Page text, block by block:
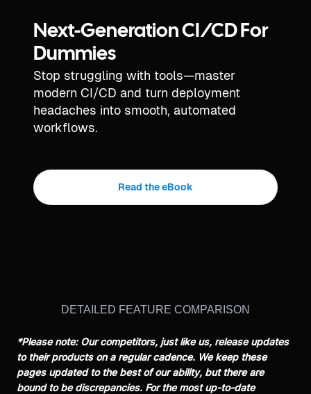
Next-Generation CI/CD For
Dummies
Stop struggling with tools—master
modern CI/CD and turn deployment
headaches into smooth, automated
workflows.
Read the eBook
DETAILED FEATURE COMPARISON
*Please note: Our competitors, just like us, release updates
to their products on a regular cadence. We keep these
pages updated to the best of our ability, but there are
bound to be discrepancies. For the most up-to-date